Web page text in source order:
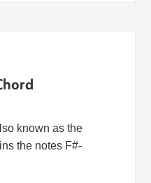
known as the
the notes F#-